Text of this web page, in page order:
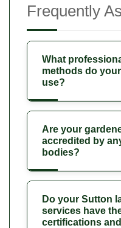
Frequently
What
methods do
use?
Are your
accredited by
bodies?
Do your Sutton
services have
certifications